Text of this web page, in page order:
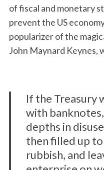
of fiscal and monetary
prevent the US
popularizer of the
John Maynard Keynes,
If the Treasury
with
depths in
then filled up
rubbish, and